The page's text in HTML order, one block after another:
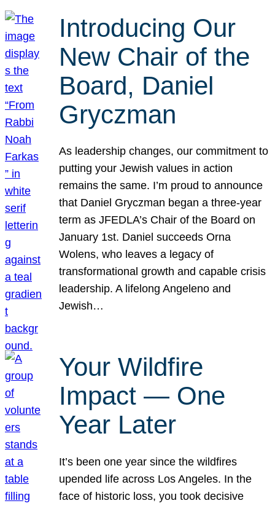
Introducing Our
New Chair of the
Board, Daniel
Gryczman
As leadership changes, our commitment to
putting your Jewish values in action
remains the same. I’m proud to announce
that Daniel Gryczman began a three-year
term as JFEDLA’s Chair of the Board on
January 1st. Daniel succeeds Orna
Wolens, who leaves a legacy of
transformational growth and capable crisis
leadership. A lifelong Angeleno and
Jewish…
Your Wildfire
Impact — One
Year Later
It’s been one year since the wildfires
upended life across Los Angeles. In the
face of historic loss, you took decisive